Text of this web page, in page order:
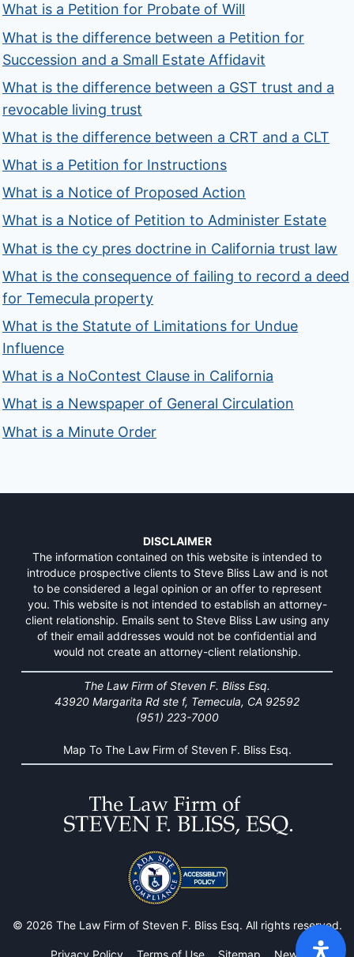
What is a Petition for Probate of Will
What is the difference between a Petition for
Succession and a Small Estate Affidavit
What is the difference between a GST trust and a
revocable living trust
What is the difference between a CRT and a CLT
What is a Petition for Instructions
What is a Notice of Proposed Action
What is a Notice of Petition to Administer Estate
What is the cy pres doctrine in California trust law
What is the consequence of failing to record a deed
for Temecula property
What is the Statute of Limitations for Undue
Influence
What is a NoContest Clause in California
What is a Newspaper of General Circulation
What is a Minute Order
DISCLAIMER
The information contained on this website is intended to
introduce prospective clients to Steve Bliss Law and is not
to be considered a legal opinion or an offer to represent
you. This website is not intended to establish an attorney-
client relationship. Emails sent to Steve Bliss Law using any
of their email addresses would not be confidential and
would not create an attorney-client relationship.
The Law Firm of Steven F. Bliss Esq.
43920 Margarita Rd ste f, Temecula, CA 92592
(951) 223-7000
Map To The Law Firm of Steven F. Bliss Esq.
© 2026 The Law Firm of Steven F. Bliss Esq. All rights reserved.